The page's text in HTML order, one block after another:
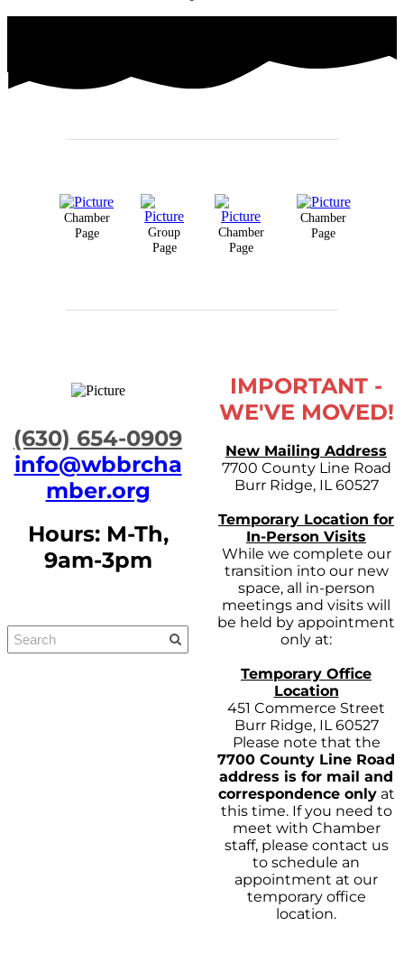
Chamber
Page
Group
Page
Chamber
Page
Chamber
Page
​(630) 654-0909
info@wbbrcha
mber.org
Hours: M-Th,
9am-3pm
IMPORTANT -
WE'VE MOVED!
New Mailing Address
7700 County Line Road
Burr Ridge, IL 60527
Temporary Location for
In-Person Visits
While we complete our
transition into our new
space, all in-person
meetings and visits will
be held by appointment
only at:
Temporary Office
Location
451 Commerce Street
Burr Ridge, IL 60527
Please note that the
7700 County Line Road
address is for mail and
correspondence onlyat
this time. If you need to
meet with Chamber
staff, please contact us
to schedule an
appointment at our
temporary office
location.